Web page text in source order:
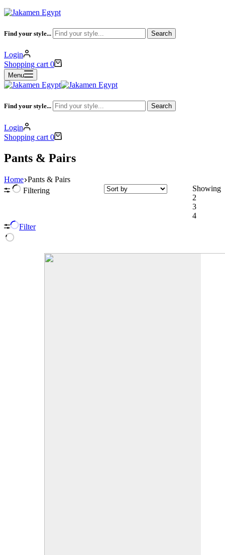
Find your style... Search
Login
Shopping cart 0
Menu
Find your style... Search
Login
Shopping cart 0
Pants & Pairs
Home Pants & Pairs
Filtering
Showing
2
3
4
Filter